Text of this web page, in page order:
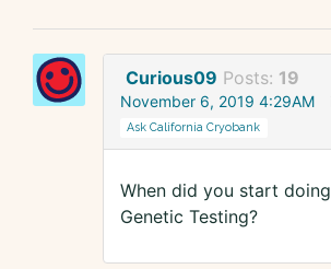
Curious09 Posts: 19
November 6, 2019 4:29AM
Ask California Cryobank
When did you start
Genetic Testing?